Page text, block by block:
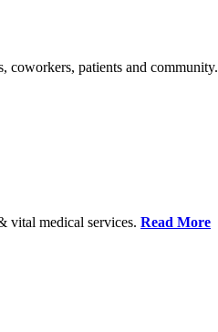
coworkers, patients and community.
vital medical services. Read More